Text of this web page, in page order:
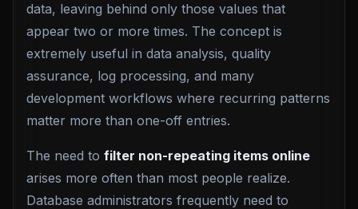
data, leaving behind only those values that
appear two or more times. The concept is
extremely useful in data analysis, quality
assurance, log processing, and many
development workflows where recurring patterns
matter more than one-off entries.
The need to filter non-repeating items online
arises more often than most people realize.
Database administrators frequently need to